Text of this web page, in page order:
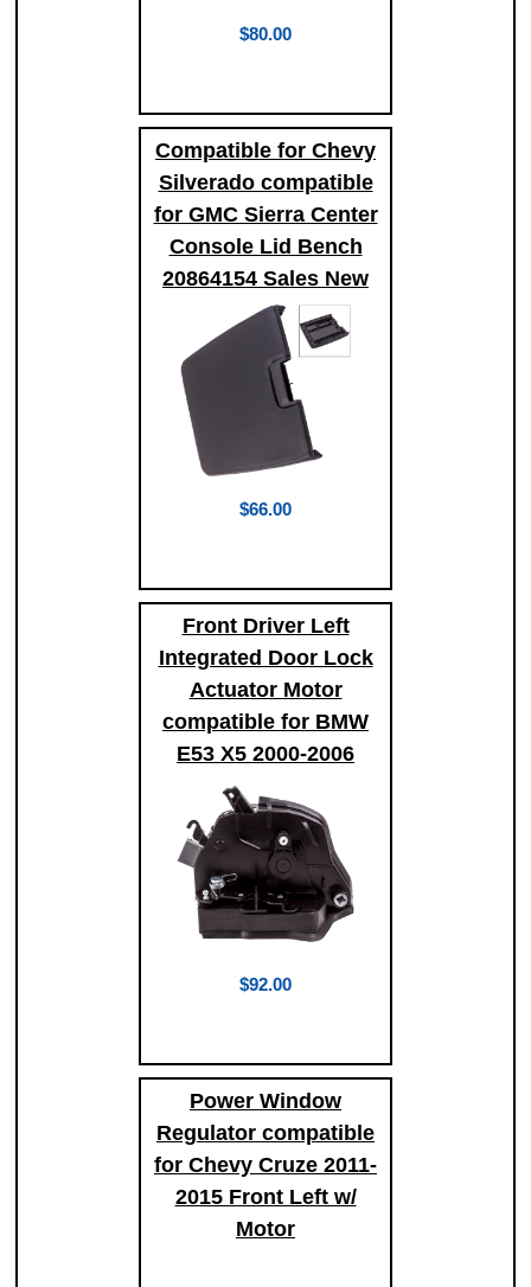
$80.00
Compatible for Chevy
Silverado compatible
for GMC Sierra Center
Console Lid Bench
20864154 Sales New
$66.00
Front Driver Left
Integrated Door Lock
Actuator Motor
compatible for BMW
E53 X5 2000-2006
$92.00
Power Window
Regulator compatible
for Chevy Cruze 2011-
2015 Front Left w/
Motor